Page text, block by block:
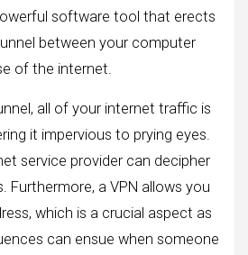
software tool that erects
between your computer
of the internet.
all of your internet traffic is
it impervious to prying eyes.
service provider can decipher
Furthermore, a VPN allows you
which is a crucial aspect as
can ensue when someone